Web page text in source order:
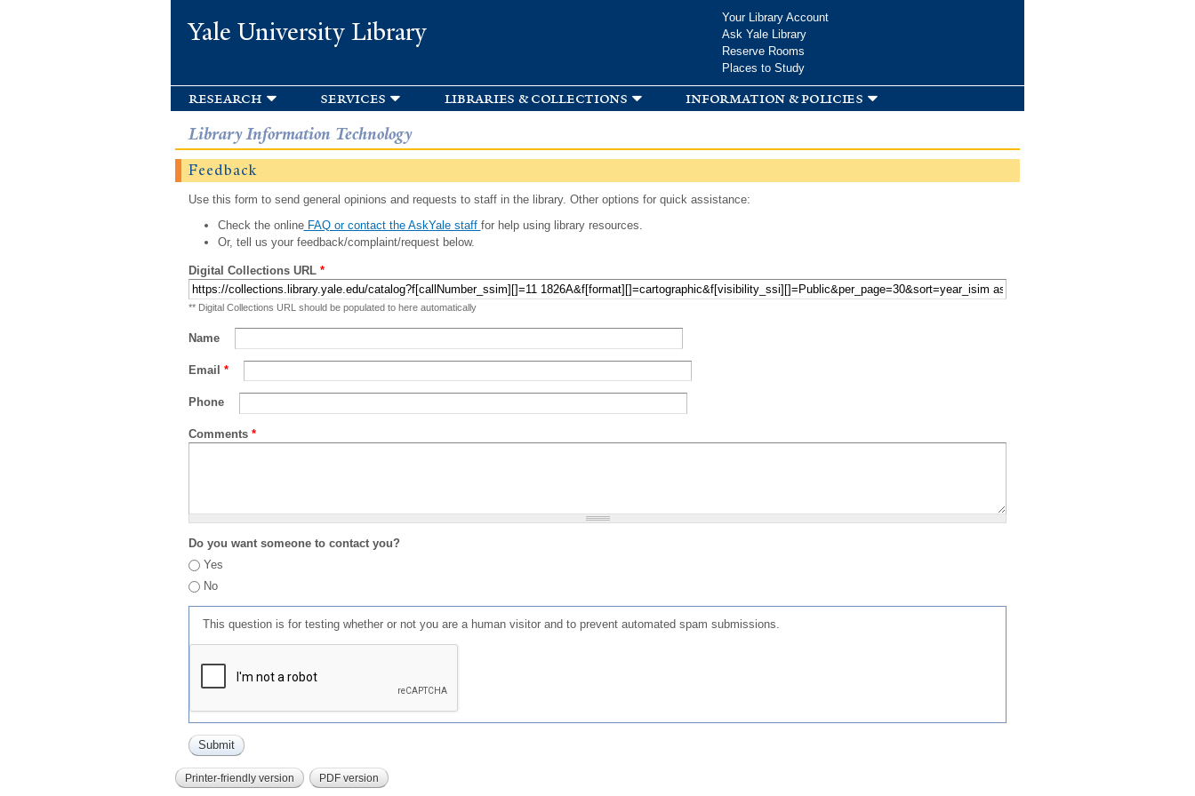
Yale University Library
Your Library Account
Ask Yale Library
Reserve Rooms
Places to Study
research services libraries & collections information & policies
Library Information Technology
Feedback
Use this form to send general opinions and requests to staff in the library. Other options for quick assistance:
Check the onlineFAQ or contact the AskYale staff for help using library resources.
Or, tell us your feedback/complaint/request below.
Digital Collections URL *
** Digital Collections URL should be populated to here automatically
Name
Email *
Phone
Comments *
Do you want someone to contact you?
Yes
No
This question is for testing whether or not you are a human visitor and to prevent automated spam submissions.
Printer-friendly version PDF version